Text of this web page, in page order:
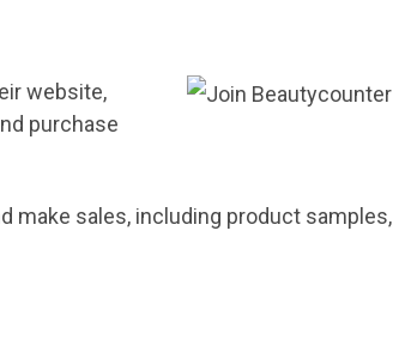
website,
purchase
make sales, including product samples,